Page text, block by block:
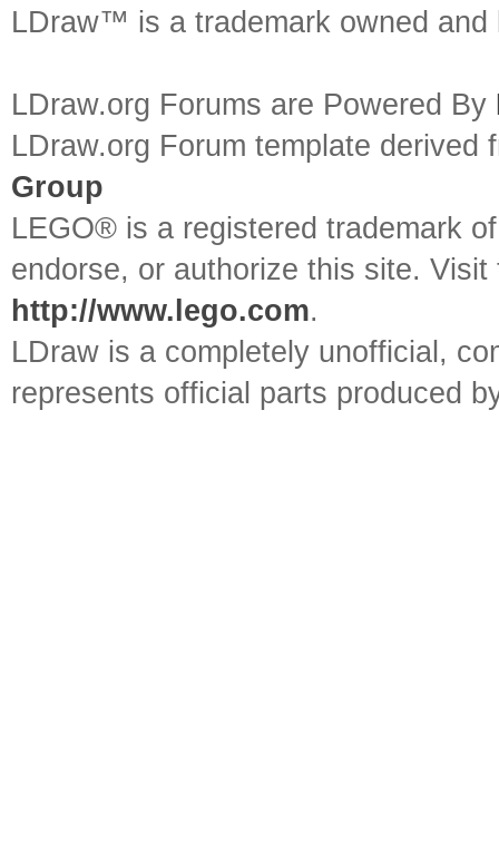
LDraw™ is a trademark owned
LDraw.org Forums are Powered By
LDraw.org Forum template
Group
LEGO® is a registered trademark
endorse, or authorize this site.
http://www.lego.com.
LDraw is a completely unofficial,
represents official parts produced